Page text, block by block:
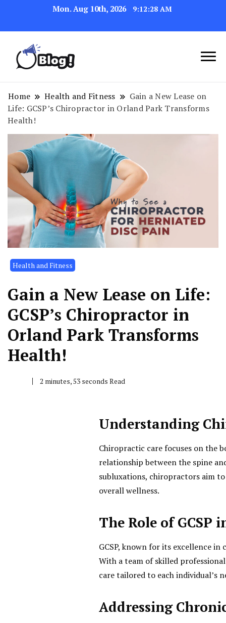
Mon. Aug 10th, 2026 9:12:29 AM
Your Blog's Authority
Link Up for Unmatched Blogging
Success
Home Health and Fitness
Gain a New Lease on
Life: GCSP’s Chiropractor in Orland Park Transforms
Health!
Health and Fitness
Gain a New Lease on Life:
GCSP’s Chiropractor in
Orland Park Transforms
Health!
2 minutes, 53 seconds Read
Understanding
Chiropractic care focuses on the
relationship between the spine
subluxations, chiropractors aim
overall wellness.
The Role of GCSP
GCSP, known for its excellence
With a team of skilled
care tailored to each individual’s
Addressing